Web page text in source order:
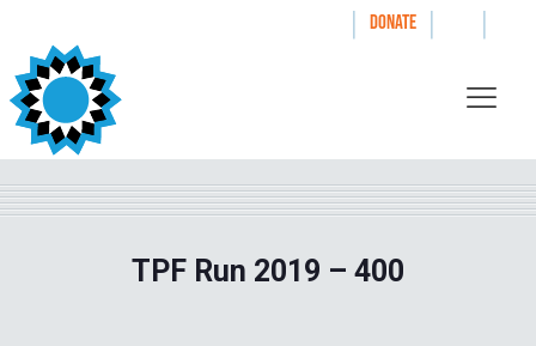
| DONATE | |
TPF Run 2019 – 400